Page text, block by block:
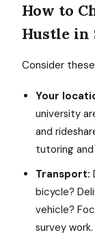
How to
Hustle in
Consider
Your
university
and
tutoring
Transport:
bicycle?
vehicle?
survey work.